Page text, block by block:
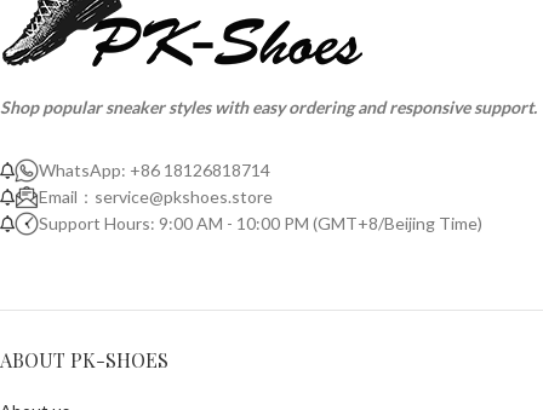
Shop popular sneaker styles with easy ordering and responsive support.
WhatsApp: +86 18126818714
Email： service@pkshoes.store
Support Hours: 9:00 AM - 10:00 PM (GMT+8/Beijing Time)
ABOUT PK-SHOES